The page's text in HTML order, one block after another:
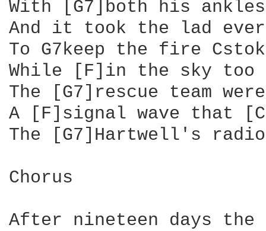
With [G7]both his
And it took the lad
To G7keep the fire
While [F]in the sky too
The [G7]rescue team
A [F]signal wave that
The [G7]Hartwell's radio
Chorus
After nineteen days the